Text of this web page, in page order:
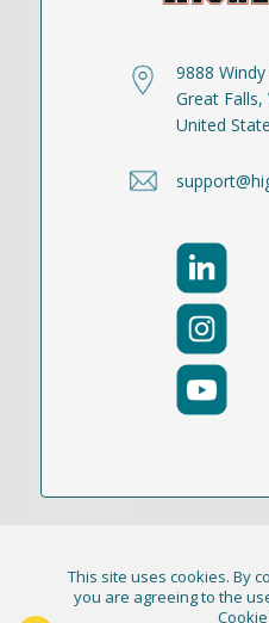
9888
Great Falls,
United
© 2021-2026
This site uses cookies. By
you are agreeing to the